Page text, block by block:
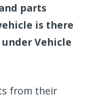
parts
is there
Vehicle
from their